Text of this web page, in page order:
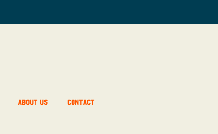
About Us Contact